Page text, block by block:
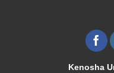
Kenosha